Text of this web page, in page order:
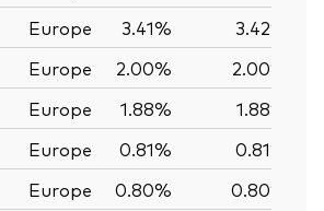
Europe 3.41% 3.42%
Europe 2.00% 2.00%
Europe 1.88% 1.88%
Europe 0.81% 0.81%
Europe 0.80% 0.80%